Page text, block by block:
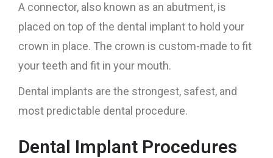
A connector, also known as an abutment, is
placed on top of the dental implant to hold your
crown in place. The crown is custom-made to fit
your teeth and fit in your mouth.
Dental implants are the strongest, safest, and
most predictable dental procedure.
Dental Implant Procedures